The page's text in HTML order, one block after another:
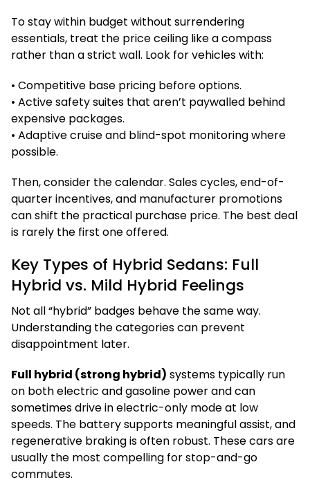
To stay within budget without surrendering
essentials, treat the price ceiling like a compass
rather than a strict wall. Look for vehicles with:
• Competitive base pricing before options.
• Active safety suites that aren’t paywalled behind
expensive packages.
• Adaptive cruise and blind-spot monitoring where
possible.
Then, consider the calendar. Sales cycles, end-of-
quarter incentives, and manufacturer promotions
can shift the practical purchase price. The best deal
is rarely the first one offered.
Key Types of Hybrid Sedans: Full
Hybrid vs. Mild Hybrid Feelings
Not all “hybrid” badges behave the same way.
Understanding the categories can prevent
disappointment later.
Full hybrid (strong hybrid) systems typically run
on both electric and gasoline power and can
sometimes drive in electric-only mode at low
speeds. The battery supports meaningful assist, and
regenerative braking is often robust. These cars are
usually the most compelling for stop-and-go
commutes.